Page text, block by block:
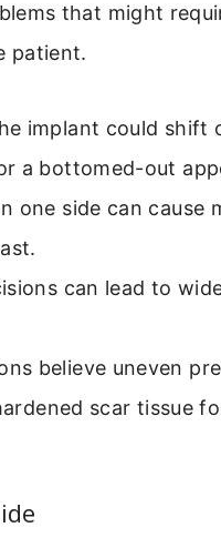
that might
patient.
implant could shift
a bottomed-out
one side can cause
can lead to
believe uneven
scar tissue